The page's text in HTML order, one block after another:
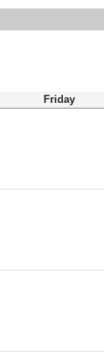
Friday